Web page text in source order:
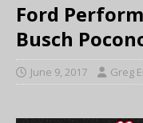
Ford
Busch
June 9, 2017 Greg